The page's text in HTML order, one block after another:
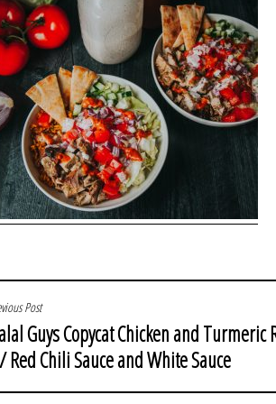
Post
Guys Copycat Chicken and Turmeric
Red Chili Sauce and White Sauce